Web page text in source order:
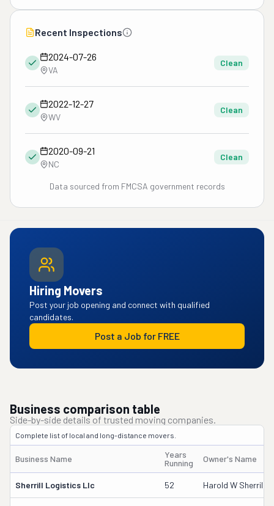
Recent Inspections
2024-07-26
VA
Clean
2022-12-27
WV
Clean
2020-09-21
NC
Clean
Data sourced from FMCSA government records
Hiring Movers
Post your job opening and connect with qualified
candidates.
Post a Job for FREE
Business comparison table
Side-by-side details of trusted moving companies.
Complete list of local and long-distance movers.
Business Name
Years
Running
Owner's Name
Sherrill Logistics Llc 52 Harold W Sherrill